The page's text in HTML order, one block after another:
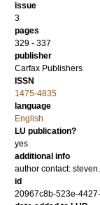
issue
3
pages
329 - 337
publisher
Carfax Publishers
ISSN
1475-4835
language
English
LU publication?
yes
additional info
author contact:
id
20967c8b-523e-